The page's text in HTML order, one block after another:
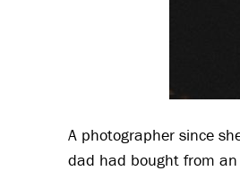
A photographer since
dad had bought from